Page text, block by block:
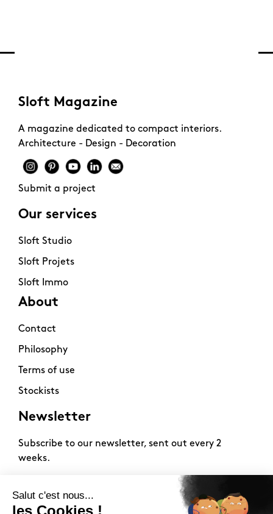
Sloft Magazine
A magazine dedicated to compact interiors.
Architecture - Design - Decoration
Submit a project
Our services
Sloft Studio
Sloft Projets
Sloft Immo
About
Contact
Philosophy
Terms of use
Stockists
Newsletter
Subscribe to our newsletter, sent out every 2
weeks.
- All rights reserved.